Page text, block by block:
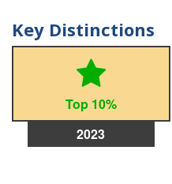
Key Distinctions
Top 10%
2023